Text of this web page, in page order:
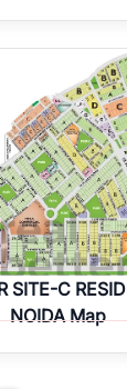
SITE-C
NOIDA Map